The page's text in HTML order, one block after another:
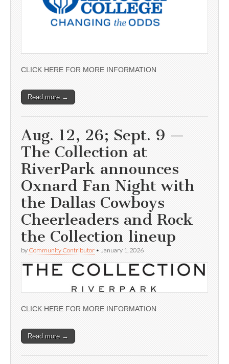
CLICK HERE FOR MORE INFORMATION
Read more →
Aug. 12, 26; Sept. 9 —
The Collection at
RiverPark announces
Oxnard Fan Night with
the Dallas Cowboys
Cheerleaders and Rock
the Collection lineup
by Community Contributor • January 1, 2026
CLICK HERE FOR MORE INFORMATION
Read more →